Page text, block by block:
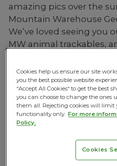
amazing pics over the
Mountain Warehouse
We’ve loved seeing you
MW animal trackables,
Adult Geocaching
in the world
Junior Geocaching
Cookies help us ensure our site
you the best possible website
“Accept All Cookies“ to get the best
you can choose to change the ones
them all. Rejecting cookies will limit
functionality only. For more
Policy.
Cookies